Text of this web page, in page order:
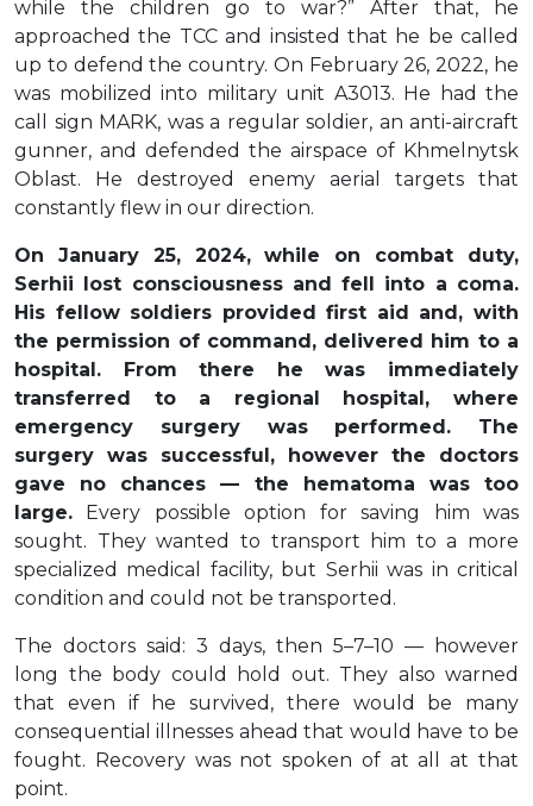
while the children go to war?” After that, he
approached the TCC and insisted that he be called
up to defend the country. On February 26, 2022, he
was mobilized into military unit A3013. He had the
call sign MARK, was a regular soldier, an anti-aircraft
gunner, and defended the airspace of Khmelnytsk
Oblast. He destroyed enemy aerial targets that
constantly flew in our direction.
On January 25, 2024, while on combat duty,
Serhii lost consciousness and fell into a coma.
His fellow soldiers provided first aid and, with
the permission of command, delivered him to a
hospital. From there he was immediately
transferred to a regional hospital, where
emergency surgery was performed. The
surgery was successful, however the doctors
gave no chances — the hematoma was too
large. Every possible option for saving him was
sought. They wanted to transport him to a more
specialized medical facility, but Serhii was in critical
condition and could not be transported.
The doctors said: 3 days, then 5–7–10 — however
long the body could hold out. They also warned
that even if he survived, there would be many
consequential illnesses ahead that would have to be
fought. Recovery was not spoken of at all at that
point.